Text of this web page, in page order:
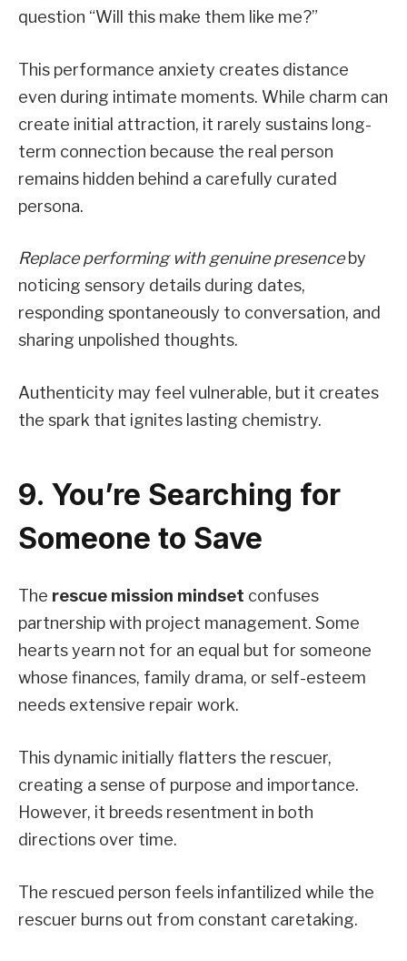
question “Will this make them like me?”
This performance anxiety creates distance
even during intimate moments. While charm can
create initial attraction, it rarely sustains long-
term connection because the real person
remains hidden behind a carefully curated
persona.
Replace performing with genuine presenceby
noticing sensory details during dates,
responding spontaneously to conversation, and
sharing unpolished thoughts.
Authenticity may feel vulnerable, but it creates
the spark that ignites lasting chemistry.
9. You’re Searching for
Someone to Save
The rescue mission mindset confuses
partnership with project management. Some
hearts yearn not for an equal but for someone
whose finances, family drama, or self-esteem
needs extensive repair work.
This dynamic initially flatters the rescuer,
creating a sense of purpose and importance.
However, it breeds resentment in both
directions over time.
The rescued person feels infantilized while the
rescuer burns out from constant caretaking.